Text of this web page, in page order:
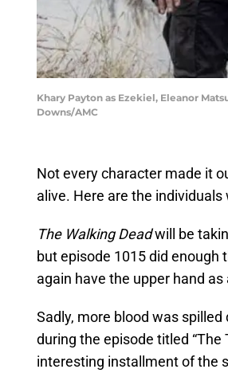
Khary Payton as Ezekiel, Eleanor
Downs/AMC
Not every character made it
alive. Here are the individuals
The Walking Deadwill be
but episode 1015 did enough
again have the upper hand
Sadly, more blood was
during the episode titled
interesting installment of the